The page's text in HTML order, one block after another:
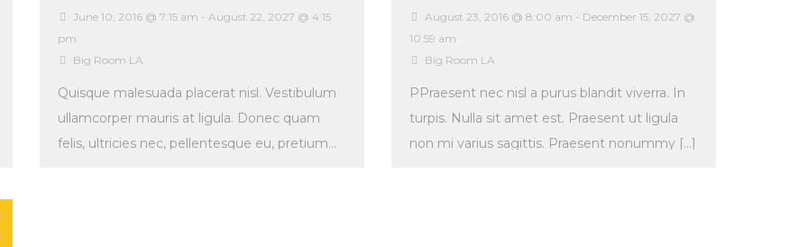
June 10, 2016 @ 7:15 am - August 22, 2027 @ 4:15
pm
Big Room LA
Quisque malesuada placerat nisl. Vestibulum
ullamcorper mauris at ligula. Donec quam
felis, ultricies nec, pellentesque eu, pretium
August 23, 2016 @ 8:00 am - December 15, 2027 @
10:59 am
Big Room LA
PPraesent nec nisl a purus blandit viverra. In
turpis. Nulla sit amet est. Praesent ut ligula
non mi varius sagittis. Praesent nonummy […]